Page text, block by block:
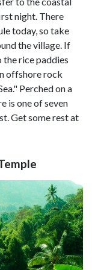
night. There
today, so take
the village. If
rice paddies
offshore rock
Perched on a
is one of seven
Get some rest at